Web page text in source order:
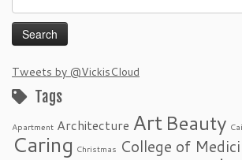
for:
Tweets by @VickisCloud
Tags
Apartment Architecture Art Beauty
Caring Christmas College of